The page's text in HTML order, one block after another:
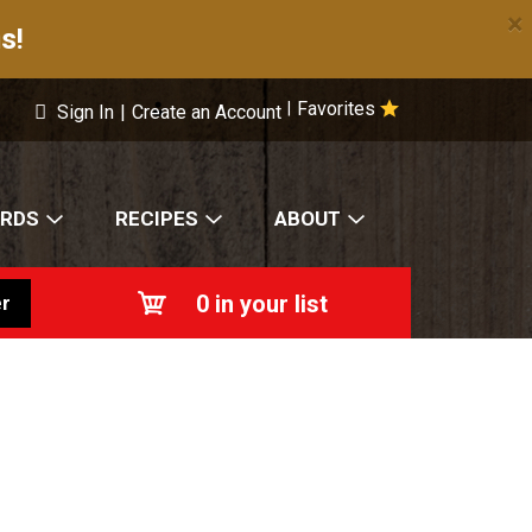
×
Favorites
Sign In | Create an Account
RECIPES ABOUT
0 in your list